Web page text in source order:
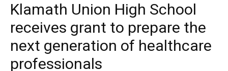
Klamath Union High School
receives grant to prepare the
next generation of healthcare
professionals